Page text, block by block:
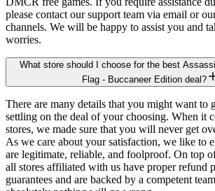
please contact our support team via email or
channels. We will be happy to assist you and
worries.
What store should I choose for the best
Flag - Buccaneer Edition deal?
There are many details that you might want to
settling on the deal of your choosing. When it
stores, we made sure that you will never get
As we care about your satisfaction, we like to
are legitimate, reliable, and foolproof. On top
all stores affiliated with us have proper refund
guarantees and are backed by a competent